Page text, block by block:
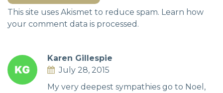
This site uses Akismet to reduce spam. Learn how
your comment data is processed.
Karen Gillespie
July 28, 2015
My very deepest sympathies go to Noel,